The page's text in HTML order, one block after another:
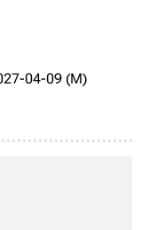
04-09 (M)